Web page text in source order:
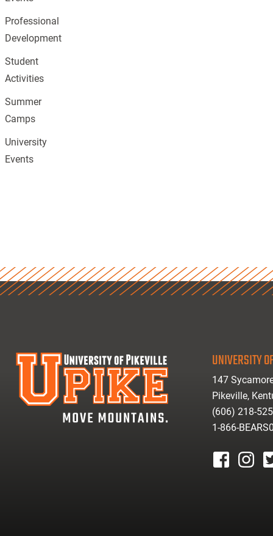
Professional
Development
Student
Activities
Summer
Camps
University
Events
UNIVERSITY
147
Pikeville,
(606) 218-
1-866-